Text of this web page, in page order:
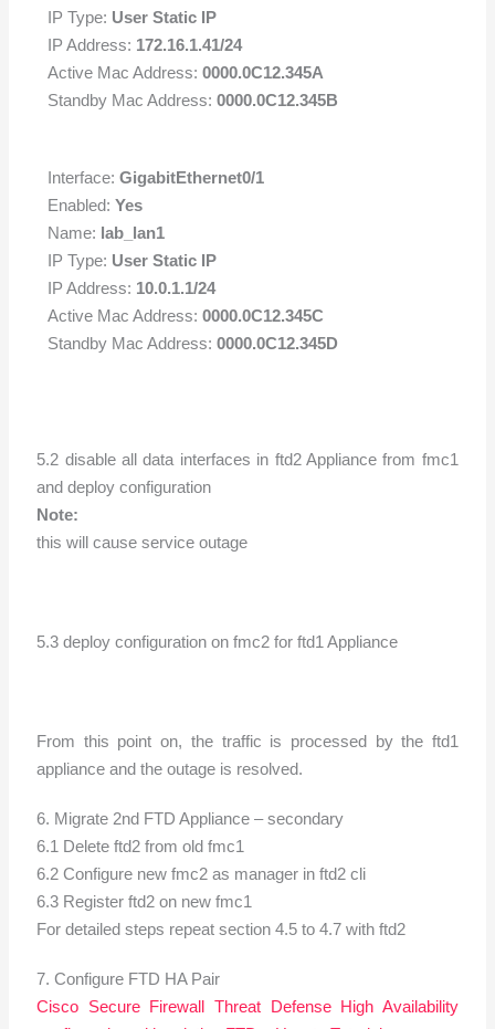
IP Type: User Static IP
IP Address: 172.16.1.41/24
Active Mac Address:0000.0C12.345A
Standby Mac Address:0000.0C12.345B
Interface:GigabitEthernet0/1
Enabled:Yes
Name: lab_lan1
IP Type: User Static IP
IP Address: 10.0.1.1/24
Active Mac Address:0000.0C12.345C
Standby Mac Address:0000.0C12.345D
5.2 disable all data interfaces in ftd2 Appliance from fmc1
and deploy configuration
Note:
this will cause service outage
5.3 deploy configuration on fmc2 for ftd1 Appliance
From this point on, the traffic is processed by the ftd1
appliance and the outage is resolved.
6. Migrate 2nd FTD Appliance – secondary
6.1 Delete ftd2 from old fmc1
6.2 Configure new fmc2 as manager in ftd2 cli
6.3 Register ftd2 on new fmc1
For detailed steps repeat section 4.5 to 4.7 with ftd2
7. Configure FTD HA Pair
Cisco Secure Firewall Threat Defense High Availability